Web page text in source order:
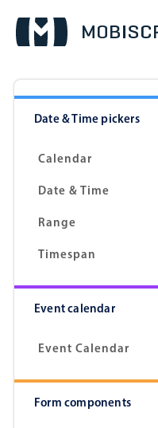
Date & Time pickers
Calendar
Date & Time
Range
Timespan
Event calendar
Event Calendar
Form components